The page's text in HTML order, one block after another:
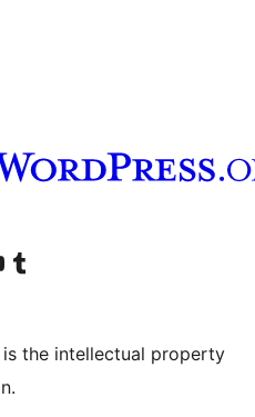
account
tôi Visit our Tumblr account
the intellectual property